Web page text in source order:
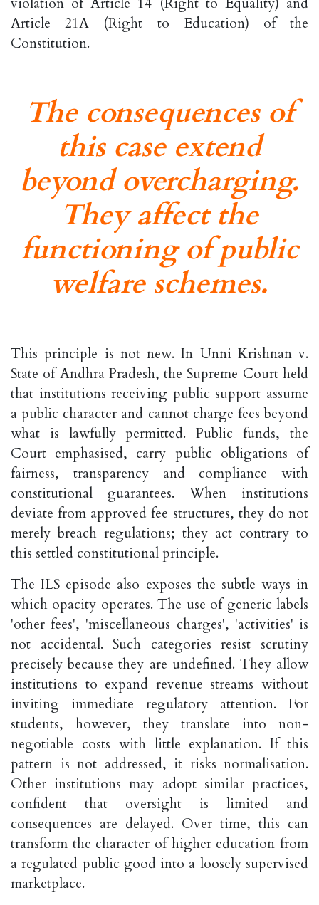
violation of Article 14 (Right to Equality) and
Article 21A (Right to Education) of the
Constitution.
The consequences of
this case extend
beyond overcharging.
They affect the
functioning of public
welfare schemes.
This principle is not new. In Unni Krishnan v.
State of Andhra Pradesh, the Supreme Court held
that institutions receiving public support assume
a public character and cannot charge fees beyond
what is lawfully permitted. Public funds, the
Court emphasised, carry public obligations of
fairness, transparency and compliance with
constitutional guarantees. When institutions
deviate from approved fee structures, they do not
merely breach regulations; they act contrary to
this settled constitutional principle.
The ILS episode also exposes the subtle ways in
which opacity operates. The use of generic labels
'other fees', 'miscellaneous charges', 'activities' is
not accidental. Such categories resist scrutiny
precisely because they are undefined. They allow
institutions to expand revenue streams without
inviting immediate regulatory attention. For
students, however, they translate into non-
negotiable costs with little explanation. If this
pattern is not addressed, it risks normalisation.
Other institutions may adopt similar practices,
confident that oversight is limited and
consequences are delayed. Over time, this can
transform the character of higher education from
a regulated public good into a loosely supervised
marketplace.